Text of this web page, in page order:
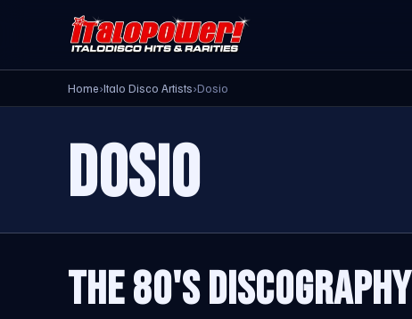
Home›Italo Disco Artists›Dosio
DOSIO
THE 80'S DISCOGRAPHY